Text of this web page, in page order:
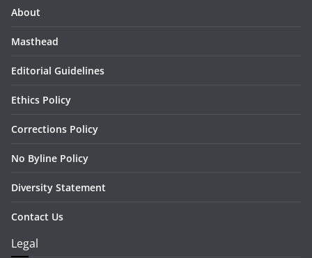
About
Masthead
Editorial Guidelines
Ethics Policy
Corrections Policy
No Byline Policy
Diversity Statement
Contact Us
Legal